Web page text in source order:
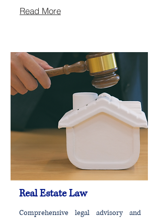
Read More
Real Estate Law
Comprehensive legal advisory and